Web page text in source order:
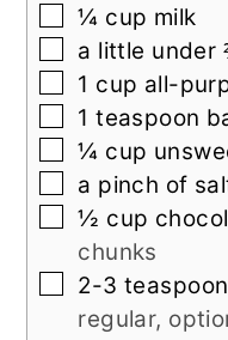
▢
¼ cup milk
▢
a little under
▢
1 cup all-
▢
1 teaspoon
▢
¼ cup
▢
a pinch of
▢
½ cup
chunks
▢
2-3
regular,